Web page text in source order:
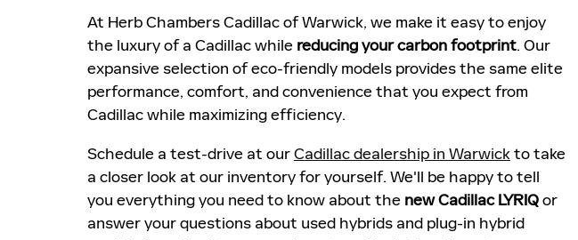
At Herb Chambers Cadillac of Warwick, we make it easy to enjoy
the luxury of a Cadillac while reducing your carbon footprint. Our
expansive selection of eco-friendly models provides the same elite
performance, comfort, and convenience that you expect from
Cadillac while maximizing efficiency.
Schedule a test-drive at ourCadillac dealership in Warwickto take
a closer look at our inventory for yourself. We'll be happy to tell
you everything you need to know about thenew Cadillac LYRIQor
answer your questions about used hybrids and plug-in hybrid